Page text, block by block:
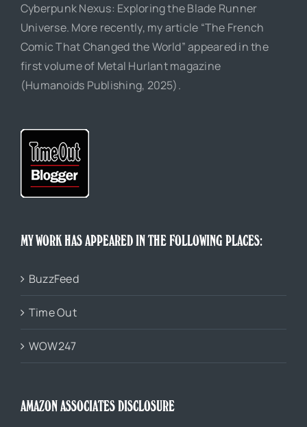
Cyberpunk Nexus: Exploring the Blade Runner
Universe. More recently, my article “The French
Comic That Changed the World” appeared in the
first volume of Metal Hurlant magazine
(Humanoids Publishing, 2025).
MY WORK HAS APPEARED IN THE FOLLOWING PLACES:
BuzzFeed
Time Out
WOW247
AMAZON ASSOCIATES DISCLOSURE